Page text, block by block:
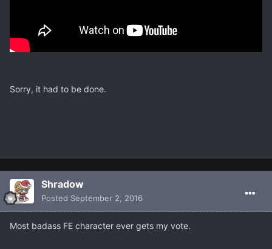
Sorry, it had to be done.
Shradow
Posted September 2, 2016
Most badass FE character ever gets my vote.